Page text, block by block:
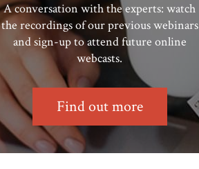
A conversation with the experts: watch
the recordings of our previous webinars
and sign-up to attend future online
webcasts.
Find out more